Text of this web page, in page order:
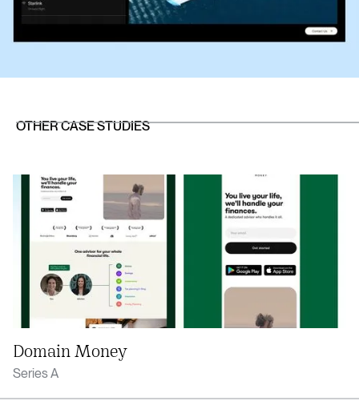
OTHER CASE STUDIES
Domain Money
Series A